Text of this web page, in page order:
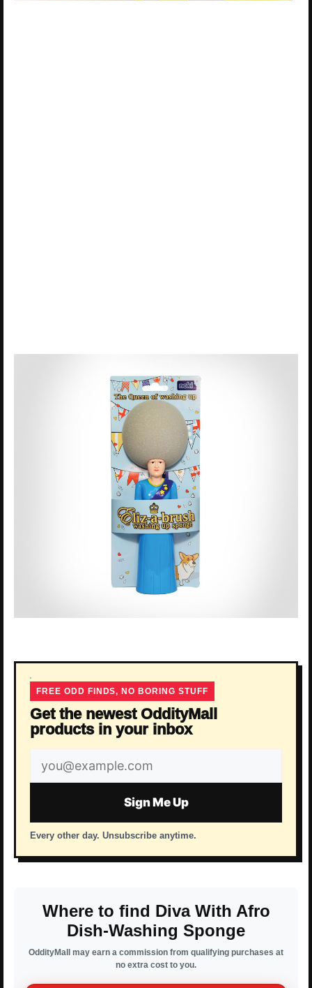
FREE ODD FINDS, NO BORING STUFF
Get the newest OddityMall
products in your inbox
Email
address
Sign Me Up
Every other day. Unsubscribe anytime.
Where to find Diva With Afro
Dish-Washing Sponge
OddityMall may earn a commission from qualifying purchases at
no extra cost to you.